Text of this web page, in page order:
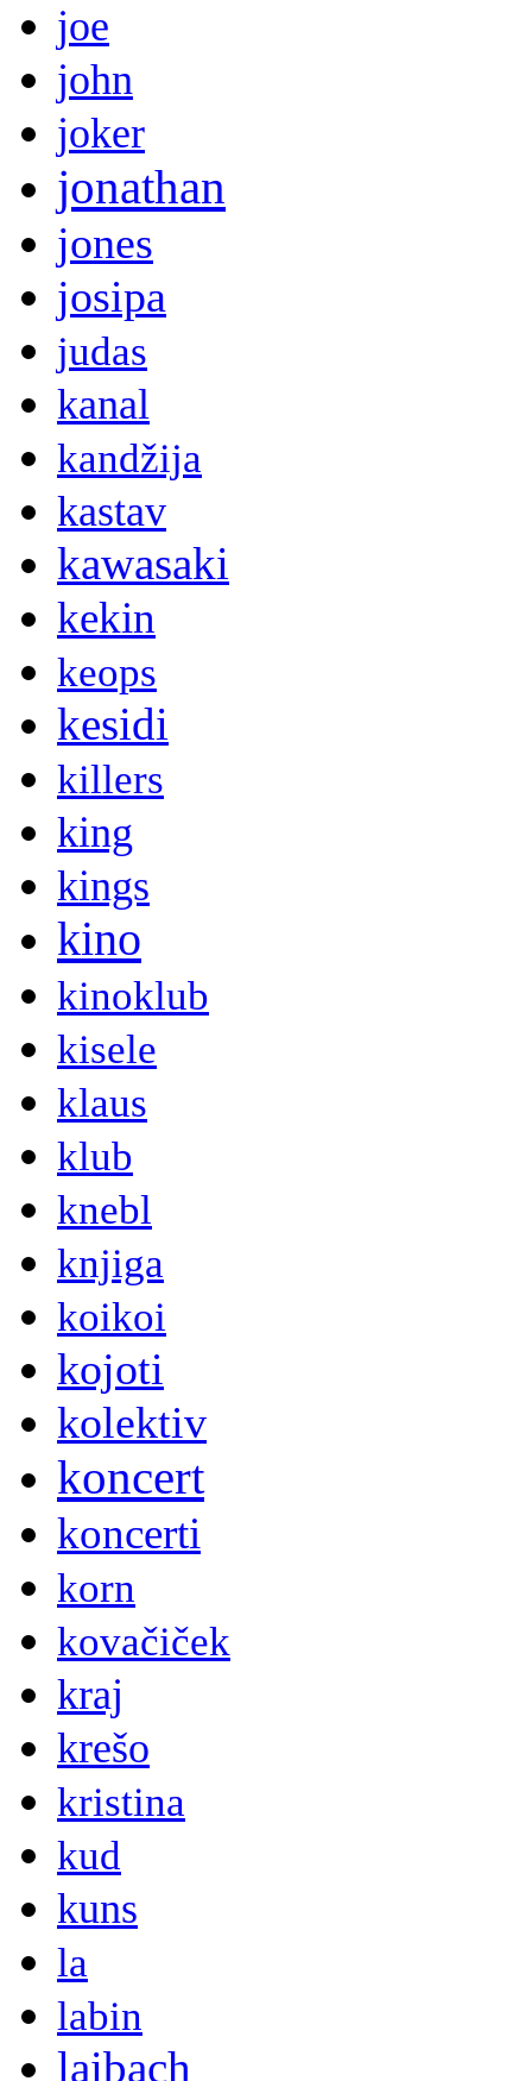
joe
john
joker
jonathan
jones
josipa
judas
kanal
kandžija
kastav
kawasaki
kekin
keops
kesidi
killers
king
kings
kino
kinoklub
kisele
klaus
klub
knebl
knjiga
koikoi
kojoti
kolektiv
koncert
koncerti
korn
kovačiček
kraj
krešo
kristina
kud
kuns
la
labin
laibach